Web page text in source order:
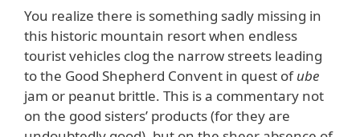
You realize there is something sadly missing in
this historic mountain resort when endless
tourist vehicles clog the narrow streets leading
to the Good Shepherd Convent in quest ofube
jam or peanut brittle. This is a commentary not
on the good sisters’ products (for they are